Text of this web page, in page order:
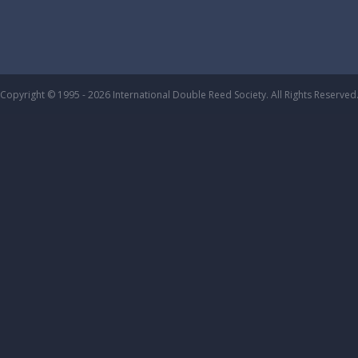
Copyright © 1995 - 2026 International Double Reed Society. All Rights Reserved.